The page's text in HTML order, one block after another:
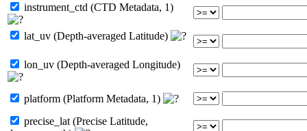
instrument_ctd (CTD Metadata, 1)
lat_uv (Depth-averaged Latitude)
lon_uv (Depth-averaged Longitude)
platform (Platform Metadata, 1)
precise_lat (Precise Latitude,